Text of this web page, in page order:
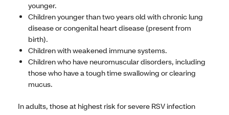
younger.
Children younger than two years old with chronic lung
disease or congenital heart disease (present from
birth).
Children with weakened immune systems.
Children who have neuromuscular disorders, including
those who have a tough time swallowing or clearing
mucus.
In adults, those at highest risk for severe RSV infection